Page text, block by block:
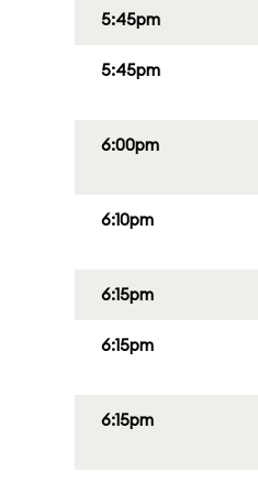
5:45pm
5:45pm
6:00pm
6:10pm
6:15pm
6:15pm
6:15pm